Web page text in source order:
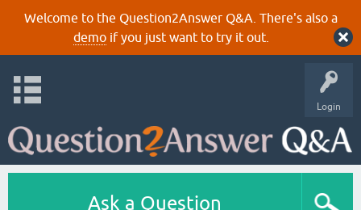
Welcome to the Question2Answer Q&A. There's also a
demoif you just want to try it out.
Login
Ask a Question